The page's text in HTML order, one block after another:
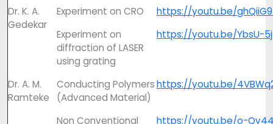
Dr. K. A.
Gedekar
Experiment on CRO
https://youtu.be/
Experiment on
diffraction of LASER
using grating
https://youtu.be/YbsU-
Dr. A. M.
Ramteke
Conducting Polymers
(Advanced Material)
https://youtu.be/
Non Conventional
https://youtu.be/o-